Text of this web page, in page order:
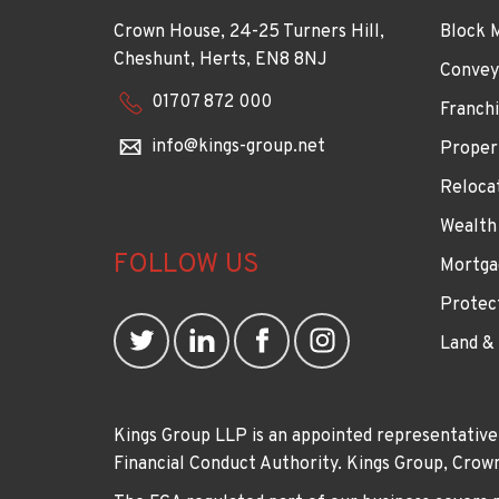
Crown House, 24-25 Turners Hill,
Cheshunt, Herts, EN8 8NJ
01707 872 000
info@kings-group.net
FOLLOW US
Block
Land
Kings Group LLP is an appointed
Financial Conduct Authority. Kings Group,